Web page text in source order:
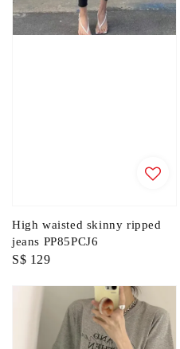
High waisted skinny ripped
jeans PP85PCJ6
Regular
S$ 129